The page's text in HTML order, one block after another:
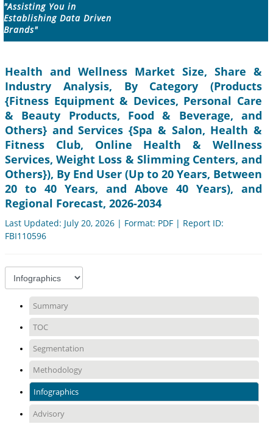
"Assisting You in
Establishing Data Driven
Brands"
Health and Wellness Market Size, Share &
Industry Analysis, By Category (Products
{Fitness Equipment & Devices, Personal Care
& Beauty Products, Food & Beverage, and
Others} and Services {Spa & Salon, Health &
Fitness Club, Online Health & Wellness
Services, Weight Loss & Slimming Centers, and
Others}), By End User (Up to 20 Years, Between
20 to 40 Years, and Above 40 Years), and
Regional Forecast, 2026-2034
Last Updated: July 20, 2026 | Format: PDF | Report ID:
FBI110596
Summary
TOC
Segmentation
Methodology
Infographics
Advisory